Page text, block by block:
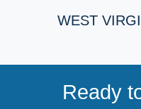
WEST
Ready